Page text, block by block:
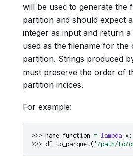
will be used to generate the
partition and should expect
integer as input and return
used as the filename for the
partition. Strings produced
must preserve the order of
partition indices.
For example:
>>> name_function = lambda x :
>>> df . to_parquet ( '/path/to/